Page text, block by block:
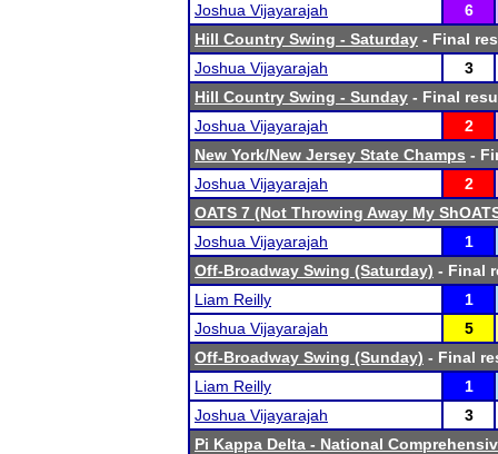
Joshua Vijayarajah
6
Hill Country Swing - Saturday - Final
Joshua Vijayarajah
3
Hill Country Swing - Sunday - Final
Joshua Vijayarajah
2
New York/New Jersey State Champs -
Joshua Vijayarajah
2
OATS 7 (Not Throwing Away My
Joshua Vijayarajah
1
Off-Broadway Swing (Saturday) - Final
Liam Reilly
1
Joshua Vijayarajah
5
Off-Broadway Swing (Sunday) - Final
Liam Reilly
1
Joshua Vijayarajah
3
Pi Kappa Delta - National